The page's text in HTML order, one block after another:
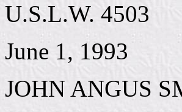
U.S.L.W. 4503
June 1, 1993
JOHN ANGUS